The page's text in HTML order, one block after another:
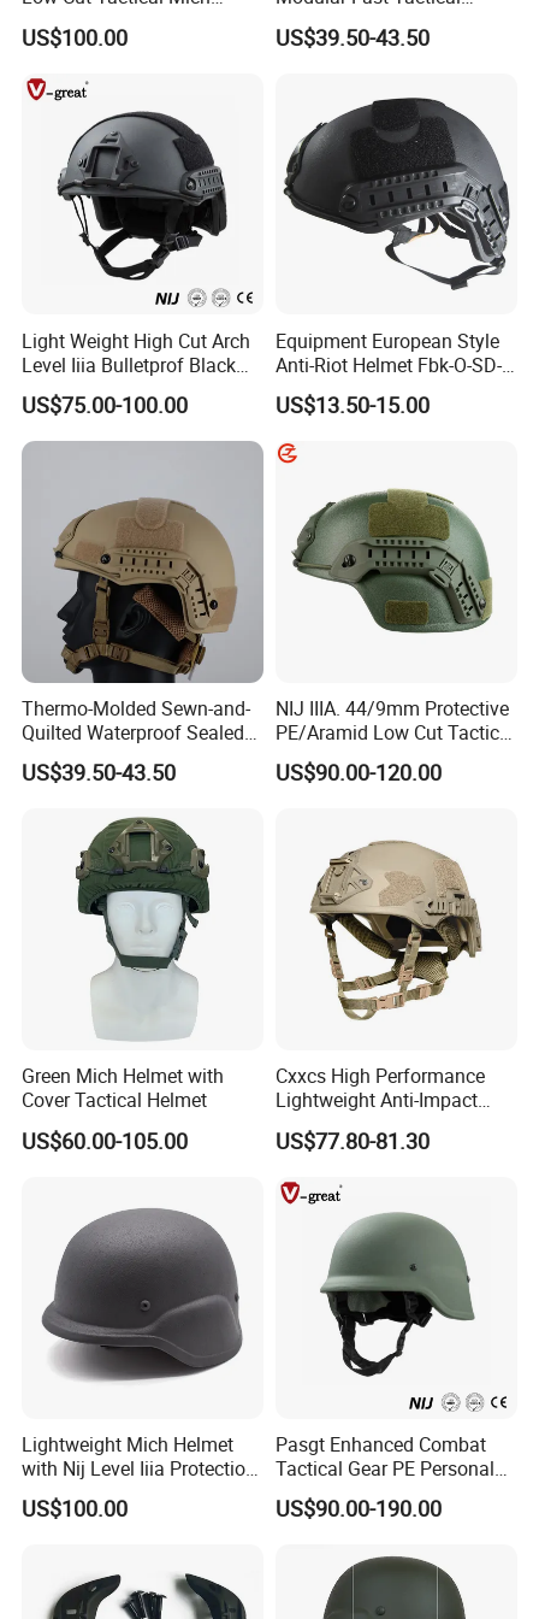
composed of high-strength
stainless
Real Testing
Product Parameters
Helmet
US$100.00
Protective Nvg Helmet for
Peacekeeping Mission
US$39.50-43.50
Light Weight High Cut Arch
Level Iiia Bulletprof Black
Tactical Helmet
US$75.00-100.00
Equipment European Style
Anti-Riot Helmet Fbk-O-SD-
01A Tactical Helmet
US$13.50-15.00
Thermo-Molded Sewn-and-
Quilted Waterproof Sealed
Fast Tactical Protective
Close Quarters Helmet for
US$39.50-43.50
NIJ IIIA. 44/9mm Protective
PE/Aramid Low Cut Tactical
Mich Helmet
US$90.00-120.00
Green Mich Helmet with
Cover Tactical Helmet
US$60.00-105.00
Cxxcs High Performance
Lightweight Anti-Impact
Wendy Helmet
US$77.80-81.30
Lightweight Mich Helmet
with Nij Level Iiia Protection
for Tactical Operations Use
US$100.00
Pasgt Enhanced Combat
Tactical Gear PE Personal
Protective Safety Security
Helmet
US$90.00-190.00